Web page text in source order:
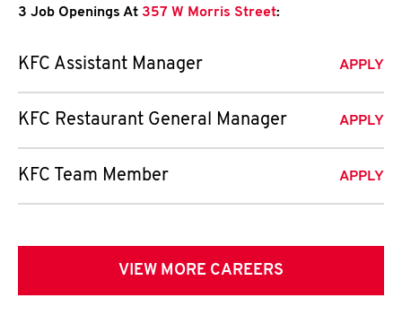
3 Job Openings At 357 W Morris Street:
KFC Assistant Manager APPLY
KFC Restaurant General Manager APPLY
KFC Team Member APPLY
VIEW MORE CAREERS